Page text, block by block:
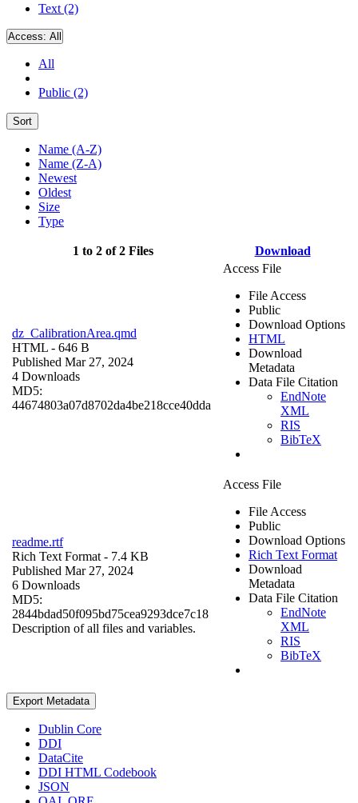
Text (2)
Access: All
All
Public (2)
Sort
Name (A-Z)
Name (Z-A)
Newest
Oldest
Size
Type
1 to 2 of 2 Files Download
dz_CalibrationArea.qmd
HTML - 646 B
Published Mar 27, 2024
4 Downloads
MD5:
44674803a07d8702da4be218cce40dda
Access File
File Access
Public
Download Options
HTML
Download
Metadata
Data File Citation
EndNote
XML
RIS
BibTeX
readme.rtf
Rich Text Format - 7.4 KB
Published Mar 27, 2024
6 Downloads
MD5:
2844bdad50f095bd75cea9293dce7c18
Description of all files and variables.
Access File
File Access
Public
Download Options
Rich Text Format
Download
Metadata
Data File Citation
EndNote
XML
RIS
BibTeX
Export Metadata
Dublin Core
DDI
DataCite
DDI HTML Codebook
JSON